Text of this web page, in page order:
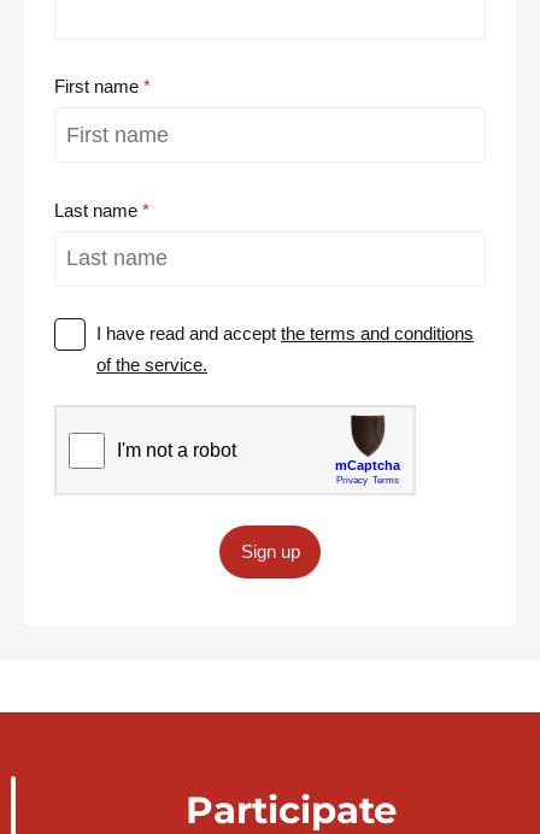
First name
Last name
I have read and acceptthe terms and conditions
of the service.
Sign up
Participate